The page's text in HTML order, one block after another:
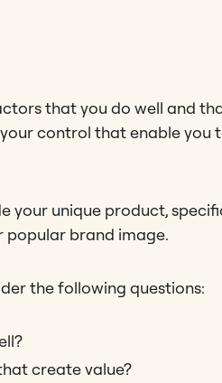
that you do well and
control that enable you
your unique product,
popular brand image.
the following questions:
create value?